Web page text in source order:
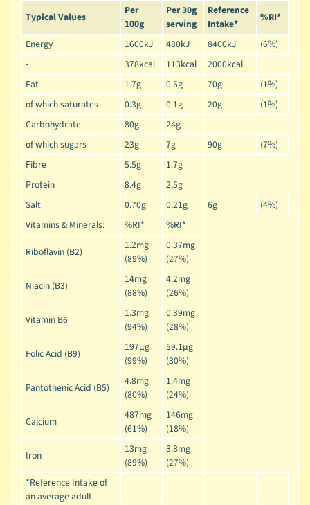
Typical Values
Per
100g
Per 30g
serving
Reference
Intake*
%RI*
Energy 1600kJ 480kJ 8400kJ
(6%)
-
378kcal 113kcal
2000kcal
Fat
1.7g 0.5g 70g
(1%)
of which saturates
0.3g 0.1g 20g
(1%)
Carbohydrate
80g
24g
of which sugars
23g 7g 90g
(7%)
Fibre
5.5g
1.7g
Protein
8.4g
2.5g
Salt
0.70g 0.21g 6g
(4%)
Vitamins & Minerals:
%RI* %RI*
Riboflavin (B2)
1.2mg
(89%)
0.37mg
(27%)
Niacin (B3)
14mg
(88%)
4.2mg
(26%)
Vitamin B6
1.3mg
(94%)
0.39mg
(28%)
Folic Acid (B9)
197µg
(99%)
59.1µg
(30%)
Pantothenic Acid (B5)
4.8mg
(80%)
1.4mg
(24%)
Calcium
487mg
(61%)
146mg
(18%)
Iron
13mg
(89%)
3.8mg
(27%)
*Reference Intake of
an average adult
- - - -